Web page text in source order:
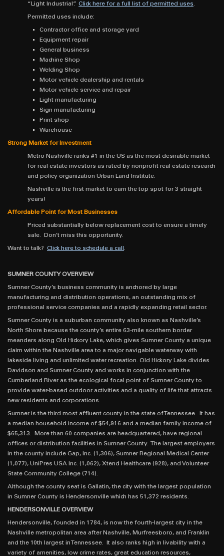
“Light Industrial”. Click here for a full list of permitted uses.
Permitted uses include:
Contractor office and storage yard
Equipment repair
General business
Machine Shop
Welding Shop
Motor vehicle dealership and rentals
Motor vehicle service and repair
Light manufacturing
Sign manufacturing
Print shop
Warehouse
Strong Market for Investment
Metro Nashville ranks #1 in the US as the most desirable market
for real estate investors as rated by nonprofit real estate research
and policy organization Urban Land Institute.
Nashville is the first market to earn the top spot for 3 straight
years!
Affordable Point for Most Businesses
Priced substantially below replacement cost to ensure a timely
sale. Don’t miss this opportunity.
Want to talk? Click here to schedule a call .
SUMNER COUNTY OVERVIEW
Sumner County’s business community is anchored by large
manufacturing and distribution operations, an outstanding mix of
professional service companies and a rapidly expanding retail sector.
Sumner County is a suburban community also known as Nashville’s
North Shore because the county’s entire 63-mile southern border
meanders along Old Hickory Lake, which gives Sumner County a unique
claim within the Nashville area to a major navigable waterway with
lakeside living and unlimited water recreation. Old Hickory Lake divides
Davidson and Sumner County and works in conjunction with the
Cumberland River as the ecological focal point of Sumner County to
provide water-based outdoor activities and a quality of life that attracts
new residents and corporations.
Sumner is the third most affluent county in the state of Tennessee. It has
a median household income of $54,916 and a median family income of
$65,313. More than 60 companies are headquartered, have regional
offices or distribution facilities in Sumner County. The largest employers
in the county include Gap, Inc. (1,306), Sumner Regional Medical Center
(1,077), UniPres USA Inc. (1,062), Xtend Healthcare (928), and Volunteer
State Community College (714).
Although the county seat is Gallatin, the city with the largest population
in Sumner County is Hendersonville which has 51,372 residents.
HENDERSONVILLE OVERVIEW
Hendersonville, founded in 1784, is now the fourth-largest city in the
Nashville metropolitan area after Nashville, Murfreesboro, and Franklin
and the 10th largest in Tennessee. It also ranks high in livability with a
variety of amenities, low crime rates, great education resources,